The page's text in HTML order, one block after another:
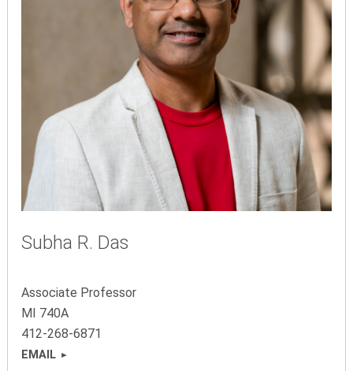
Subha R. Das
Associate Professor
MI 740A
412-268-6871
EMAIL